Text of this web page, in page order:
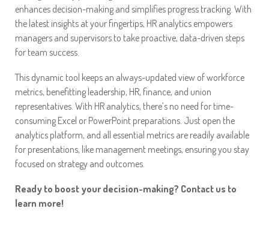
enhances decision-making and simplifies progress tracking. With
the latest insights at your fingertips, HR analytics empowers
managers and supervisors to take proactive, data-driven steps
for team success.
This dynamic tool keeps an always-updated view of workforce
metrics, benefitting leadership, HR, finance, and union
representatives. With HR analytics, there’s no need for time-
consuming Excel or PowerPoint preparations. Just open the
analytics platform, and all essential metrics are readily available
for presentations, like management meetings, ensuring you stay
focused on strategy and outcomes.
Ready to boost your decision-making? Contact us to
learn more!